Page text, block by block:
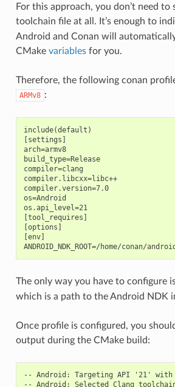
For this approach, you don’t need to
toolchain file at all. It’s enough to
Android and Conan will
CMake variablesfor you.
Therefore, the following conan
ARMv8 :
include(default)
[settings]
arch=armv8
build_type=Release
compiler=clang
compiler.libcxx=libc++
compiler.version=7.0
os=Android
os.api_level=21
[tool_requires]
[options]
[env]
The only way you have to configure
which is a path to the Android NDK
Once profile is configured, you
output during the CMake build:
-- Android: Targeting API '21' with